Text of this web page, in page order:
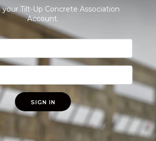
your Tilt-Up Concrete Association
Account.
SIGN IN